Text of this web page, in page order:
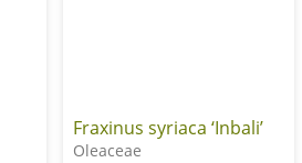
Fraxinus syriaca ‘Inbali’
Oleaceae